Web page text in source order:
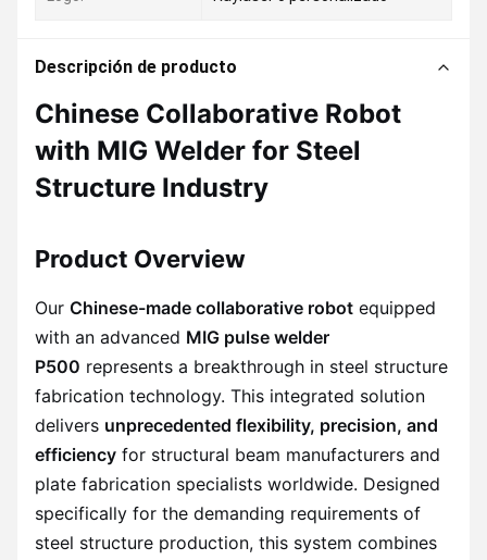
Descripción de producto
Chinese Collaborative Robot
with MIG Welder for Steel
Structure Industry
Product Overview
Our Chinese-made collaborative robot equipped
with an advanced MIG pulse welder
P500 represents a breakthrough in steel structure
fabrication technology. This integrated solution
delivers unprecedented flexibility, precision, and
efficiency for structural beam manufacturers and
plate fabrication specialists worldwide. Designed
specifically for the demanding requirements of
steel structure production, this system combines